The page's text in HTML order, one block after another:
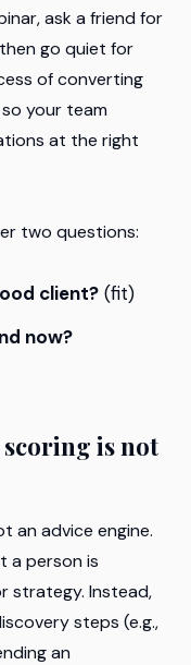
ask a friend for
go quiet for
of converting
your team
at the right
two questions:
client? (fit)
now?
is not
an advice engine.
a person is
strategy. Instead,
steps (e.g.,
an